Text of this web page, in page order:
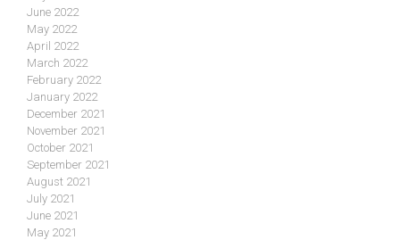
June 2022
May 2022
April 2022
March 2022
February 2022
January 2022
December 2021
November 2021
October 2021
September 2021
August 2021
July 2021
June 2021
May 2021